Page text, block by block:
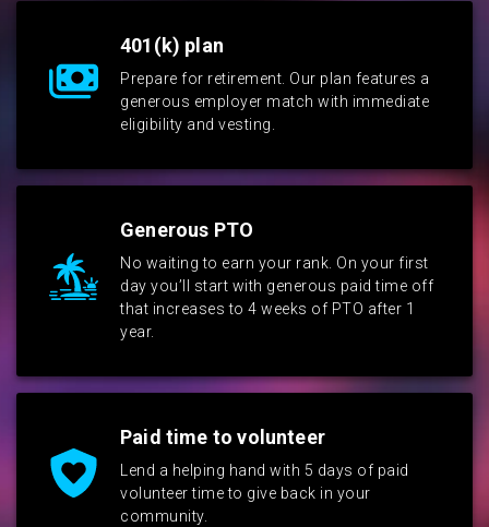
401(k) plan
Prepare for retirement. Our plan features a
generous employer match with immediate
eligibility and vesting.
Generous PTO
No waiting to earn your rank. On your first
day you’ll start with generous paid time off
that increases to 4 weeks of PTO after 1
year.
Paid time to volunteer
Lend a helping hand with 5 days of paid
volunteer time to give back in your
community.